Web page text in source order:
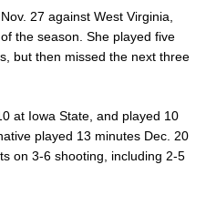
27 against West Virginia,
the season. She played five
but then missed the next three
at Iowa State, and played 10
played 13 minutes Dec. 20
on 3-6 shooting, including 2-5